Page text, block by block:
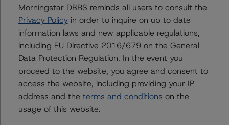
-- North American Single-Asset/Single-Borrower
Ratings Methodology (October 19, 2023),
https://dbrs.morningstar.com/research/422174
-- Rating North American CMBS Interest-Only
Certificates (December 13, 2023),
https://dbrs.morningstar.com/research/425261
-- DBRS Morningstar North American Commercial Real
Morningstar DBRS reminds all users to consult the
Privacy Policyin order to inquire on up to date
information laws and new applicable regulations,
including EU Directive 2016/679 on the General
Data Protection Regulation. In the event you
proceed to the website, you agree and consent to
access the website, including providing your IP
address and the terms and conditions on the
usage of this website.